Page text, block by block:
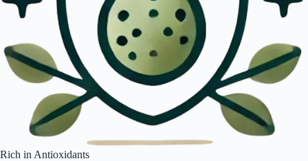
Rich in Antioxidants